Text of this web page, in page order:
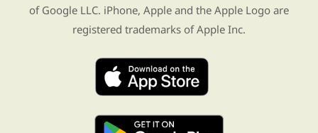
of Google LLC. iPhone, Apple and the Apple Logo are
registered trademarks of Apple Inc.